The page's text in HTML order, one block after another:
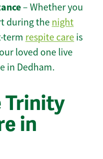
– Whether you
during the night
term respite care is
loved one live
in Dedham.
Trinity
in